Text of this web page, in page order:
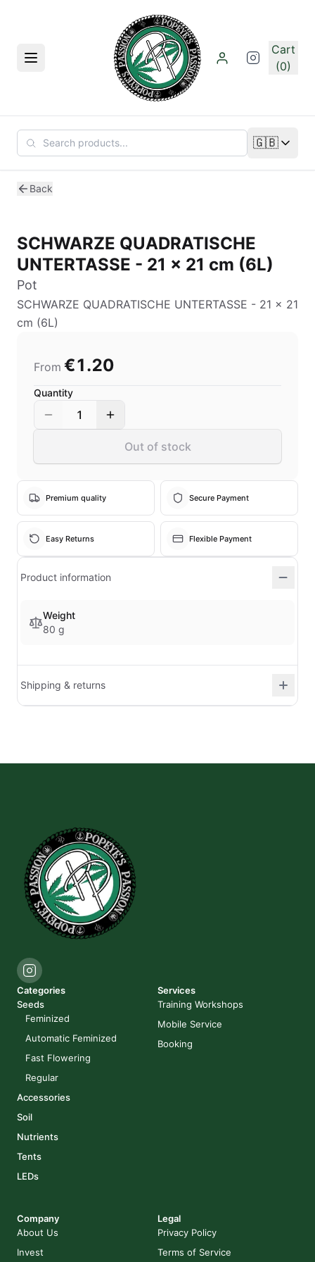
Menu
Cart
(0)
🇬🇧
Change
Back
SCHWARZE QUADRATISCHE
UNTERTASSE - 21 x 21 cm (6L)
Pot
SCHWARZE QUADRATISCHE UNTERTASSE - 21 x 21
cm (6L)
From €1.20
Quantity
1
Out of stock
Premium quality Secure Payment
Easy Returns Flexible Payment
Product information
Weight
80 g
Shipping & returns
Categories
Seeds
Feminized
Automatic Feminized
Fast Flowering
Regular
Accessories
Soil
Nutrients
Tents
LEDs
Services
Training Workshops
Mobile Service
Booking
Company
About Us
Invest
Legal
Privacy Policy
Terms of Service